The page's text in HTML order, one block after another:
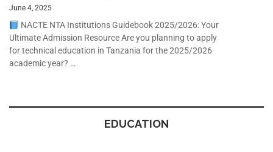
June 4, 2025
NACTE NTA Institutions Guidebook 2025/2026: Your
Ultimate Admission Resource Are you planning to apply
for technical education in Tanzania for the 2025/2026
academic year? …
EDUCATION